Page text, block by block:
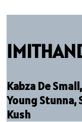
Kabza De
Young Stunna,
Kush